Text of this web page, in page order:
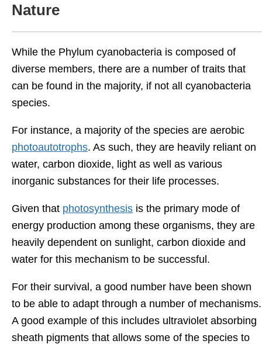
Nature
While the Phylum cyanobacteria is composed of
diverse members, there are a number of traits that
can be found in the majority, if not all cyanobacteria
species.
For instance, a majority of the species are aerobic
photoautotrophs. As such, they are heavily reliant on
water, carbon dioxide, light as well as various
inorganic substances for their life processes.
Given that photosynthesis is the primary mode of
energy production among these organisms, they are
heavily dependent on sunlight, carbon dioxide and
water for this mechanism to be successful.
For their survival, a good number have been shown
to be able to adapt through a number of mechanisms.
A good example of this includes ultraviolet absorbing
sheath pigments that allows some of the species to